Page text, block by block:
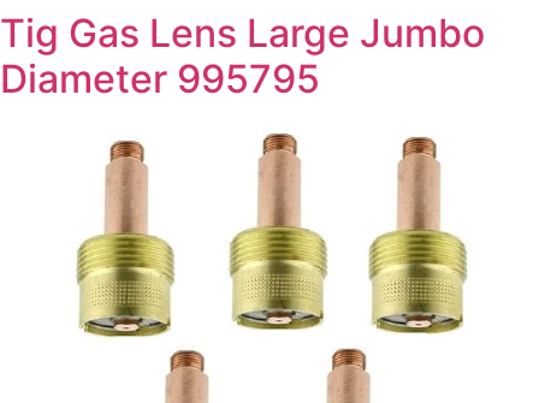
Tig Gas Lens Large Jumbo
Diameter 995795